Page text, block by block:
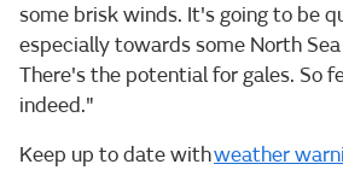
some brisk winds. It's going to be
especially towards some North
There's the potential for gales. So
indeed."
Keep up to date withweather